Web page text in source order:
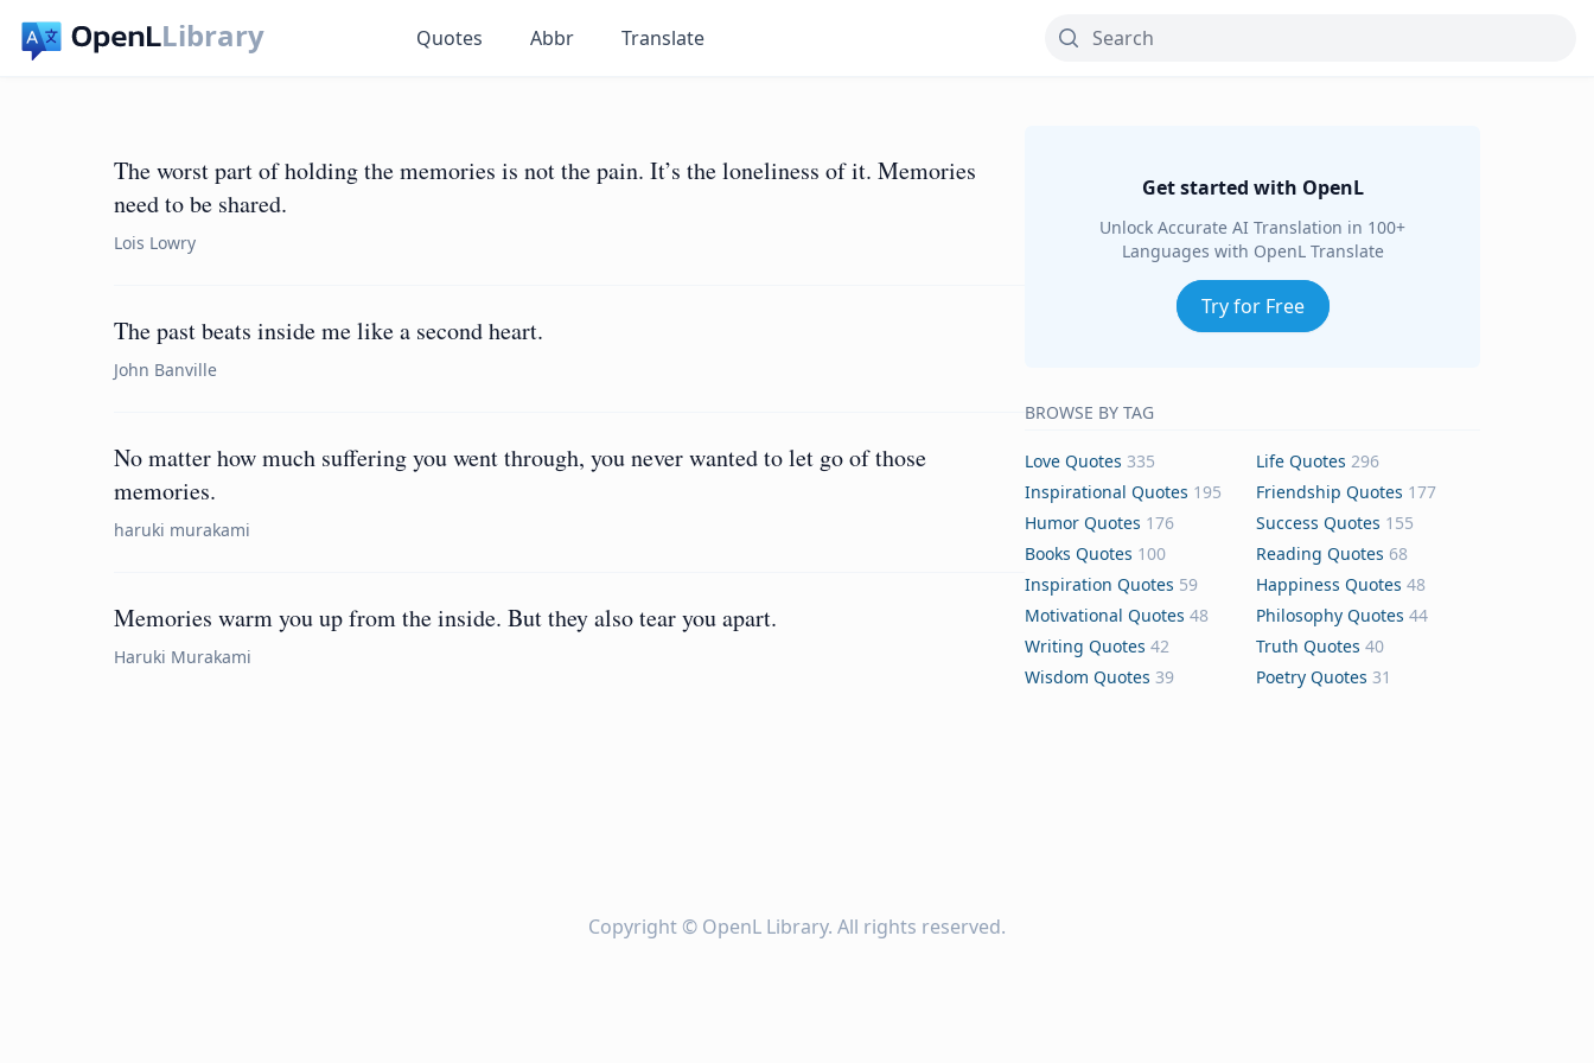
Library Quotes Abbr Translate
The worst part of holding the memories is not the pain. It’s the loneliness of it. Memories
need to be shared.
Lois Lowry
The past beats inside me like a second heart.
John Banville
No matter how much suffering you went through, you never wanted to let go of those
memories.
haruki murakami
Memories warm you up from the inside. But they also tear you apart.
Haruki Murakami
Get started with OpenL
Unlock Accurate AI Translation in 100+
Languages with OpenL Translate
Try for Free
BROWSE BY TAG
Love Quotes 335 Life Quotes 296
Inspirational Quotes 195 Friendship Quotes 177
Humor Quotes 176 Success Quotes 155
Books Quotes 100 Reading Quotes 68
Inspiration Quotes 59 Happiness Quotes 48
Motivational Quotes 48 Philosophy Quotes 44
Writing Quotes 42 Truth Quotes 40
Wisdom Quotes 39 Poetry Quotes 31
Copyright © OpenL Library. All rights reserved.